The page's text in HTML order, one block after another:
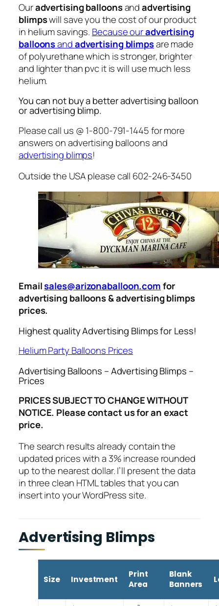
Ouradvertising balloonsandadvertising
blimpswill save you the cost of our product
in helium savings. Because ouradvertising
balloonsandadvertising blimpsare made
of polyurethane which is stronger, brighter
and lighter than pvc it is will use much less
helium.
You can not buy a better advertising balloon
or advertising blimp.
Please call us @ 1-800-791-1445 for more
answers on advertising balloons and
advertising blimps!
Outside the USA please call 602-246-3450
Emailsales@arizonaballoon.comfor
advertising balloons & advertising blimps
prices.
Highest quality Advertising Blimps for Less!
Helium Party Balloons Prices
Advertising Balloons – Advertising Blimps –
Prices
PRICES SUBJECT TO CHANGE WITHOUT
NOTICE. Please contact us for an exact
price.
The search results already contain the
updated prices with a 3% increase rounded
up to the nearest dollar. I’ll present the data
in three clean HTML tables that you can
insert into your WordPress site.
Advertising Blimps
Size Investment
Print
Area
Blank
Banners